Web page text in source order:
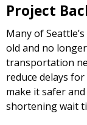
Project
Many of
old and no
transportation
reduce delays
make it safer
shortening wait